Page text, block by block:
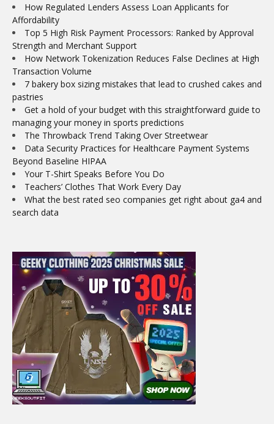
How Regulated Lenders Assess Loan Applicants for
Affordability
Top 5 High Risk Payment Processors: Ranked by Approval
Strength and Merchant Support
How Network Tokenization Reduces False Declines at High
Transaction Volume
7 bakery box sizing mistakes that lead to crushed cakes and
pastries
Get a hold of your budget with this straightforward guide to
managing your money in sports predictions
The Throwback Trend Taking Over Streetwear
Data Security Practices for Healthcare Payment Systems
Beyond Baseline HIPAA
Your T-Shirt Speaks Before You Do
Teachers’ Clothes That Work Every Day
What the best rated seo companies get right about ga4 and
search data